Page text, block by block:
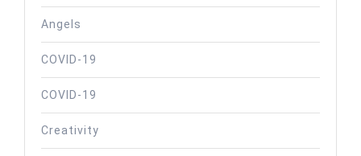
Angels
COVID-19
COVID-19
Creativity